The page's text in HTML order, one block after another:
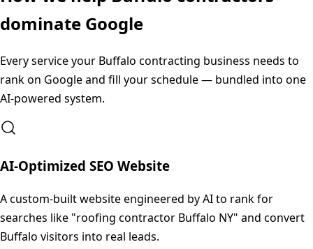
dominate Google
Every service your Buffalo contracting business needs to
rank on Google and fill your schedule — bundled into one
AI-powered system.
AI-Optimized SEO Website
A custom-built website engineered by AI to rank for
searches like "roofing contractor Buffalo NY" and convert
Buffalo visitors into real leads.